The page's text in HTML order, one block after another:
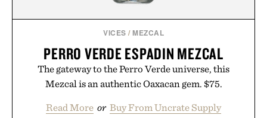
VICES / MEZCAL
PERRO VERDE ESPADIN MEZCAL
The gateway to the Perro Verde universe, this
Mezcal is an authentic Oaxacan gem. $75.
Read More or Buy From Uncrate Supply